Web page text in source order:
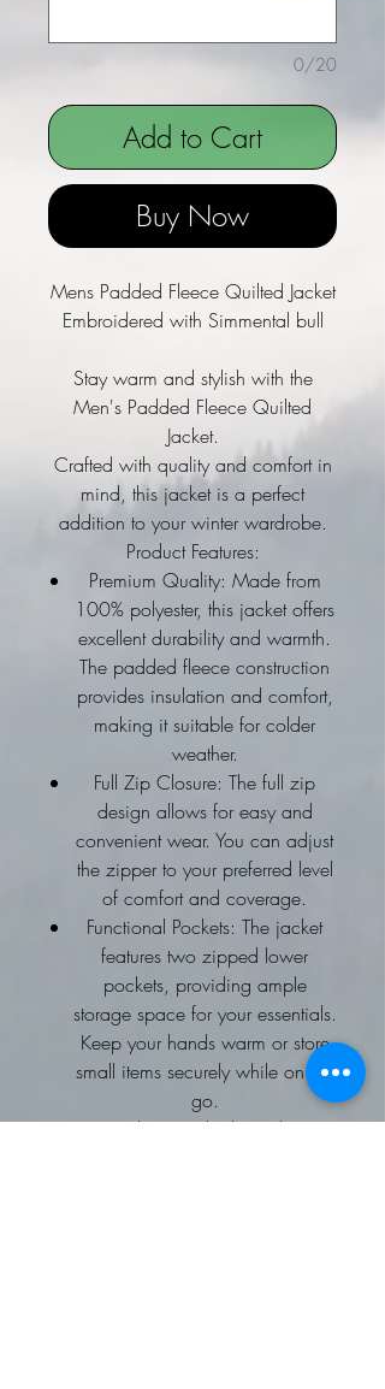
0/20
Add to Cart
Buy Now
Mens Padded Fleece Quilted Jacket
Embroidered with Simmental bull
Stay warm and stylish with the
Men's Padded Fleece Quilted
Jacket.
Crafted with quality and comfort in
mind, this jacket is a perfect
addition to your winter wardrobe.
Product Features:
Premium Quality: Made from
100% polyester, this jacket offers
excellent durability and warmth.
The padded fleece construction
provides insulation and comfort,
making it suitable for colder
weather.
Full Zip Closure: The full zip
design allows for easy and
convenient wear. You can adjust
the zipper to your preferred level
of comfort and coverage.
Functional Pockets: The jacket
features two zipped lower
pockets, providing ample
storage space for your essentials.
Keep your hands warm or store
small items securely while on the
go.
Long Sleeves: The long sleeves